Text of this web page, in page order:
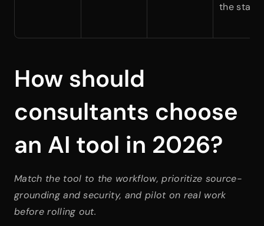
the stack
How should
consultants choose
an AI tool in 2026?
Match the tool to the workflow, prioritize source-
grounding and security, and pilot on real work
before rolling out.